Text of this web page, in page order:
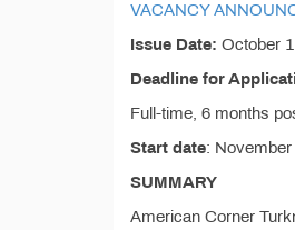
VACANCY
Issue Date: October
Deadline for
Full-time, 6 months
Start date: November
SUMMARY
American Corner